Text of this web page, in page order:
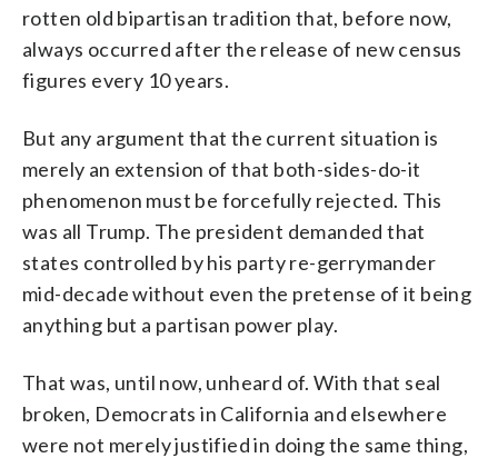
rotten old bipartisan tradition that, before now,
always occurred after the release of new census
figures every 10 years.
But any argument that the current situation is
merely an extension of that both-sides-do-it
phenomenon must be forcefully rejected. This
was all Trump. The president demanded that
states controlled by his party re-gerrymander
mid-decade without even the pretense of it being
anything but a partisan power play.
That was, until now, unheard of. With that seal
broken, Democrats in California and elsewhere
were not merely justified in doing the same thing,